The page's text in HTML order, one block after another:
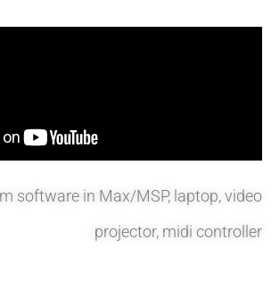
software in Max/MSP, laptop, video
projector, midi controller